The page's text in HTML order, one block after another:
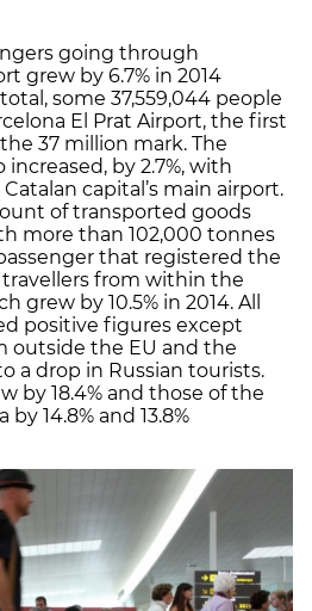
going through
grew by 6.7% in 2014
some 37,559,044 people
El Prat Airport, the first
37 million mark. The
by 2.7%, with
capital’s main airport.
of transported goods
more than 102,000 tonnes
that registered the
from within the
grew by 10.5% in 2014. All
positive figures except
outside the EU and the
a drop in Russian tourists.
by 18.4% and those of the
14.8% and 13.8%